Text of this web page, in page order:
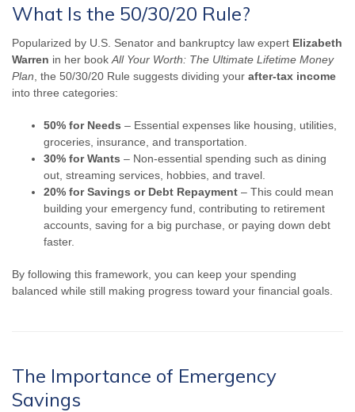
What Is the 50/30/20 Rule?
Popularized by U.S. Senator and bankruptcy law expert Elizabeth
Warren in her book All Your Worth: The Ultimate Lifetime Money
Plan , the 50/30/20 Rule suggests dividing your after-tax income
into three categories:
50% for Needs – Essential expenses like housing, utilities,
groceries, insurance, and transportation.
30% for Wants – Non-essential spending such as dining
out, streaming services, hobbies, and travel.
20% for Savings or Debt Repayment – This could mean
building your emergency fund, contributing to retirement
accounts, saving for a big purchase, or paying down debt
faster.
By following this framework, you can keep your spending
balanced while still making progress toward your financial goals.
The Importance of Emergency
Savings